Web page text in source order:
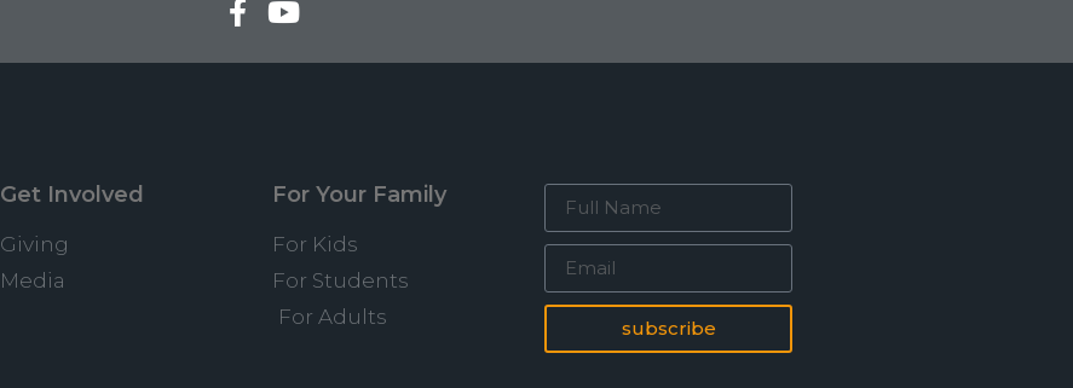
Get Involved
Giving
Media
For Your Family
For Kids
For Students
For Adults
subscribe